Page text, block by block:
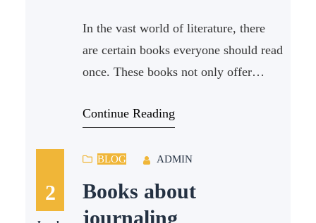
In the vast world of literature, there
are certain books everyone should read
once. These books not only offer
profound insights into human nature,
creative writers, these books can serve
as a source of inspiration, offering
new perspectives and ideas for their
Continue Reading
2
BLOG ADMIN
Books about
journaling